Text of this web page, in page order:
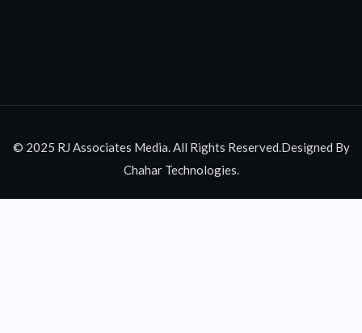
© 2025 RJ Associates Media. All Rights Reserved.Designed By
Chahar Technologies.